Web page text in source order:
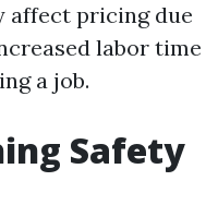
affect pricing due
labor time
a job.
Safety